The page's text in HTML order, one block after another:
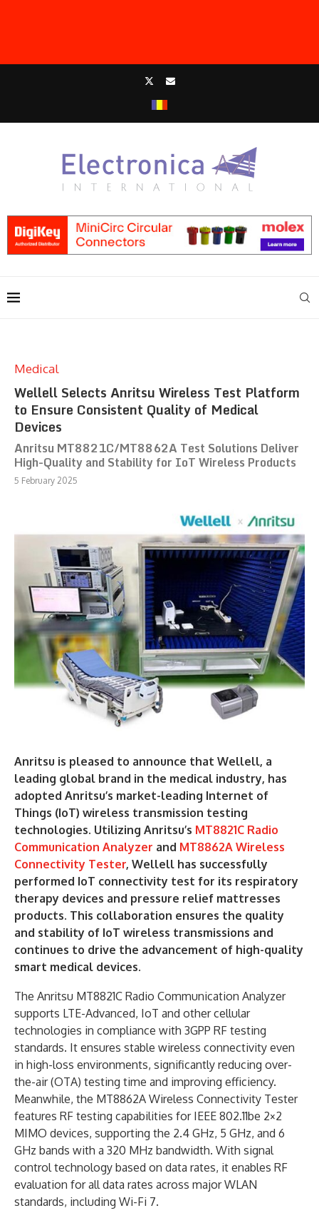
Medical
Wellell Selects Anritsu Wireless Test Platform
to Ensure Consistent Quality of Medical
Devices
Anritsu MT8821C/MT8862A Test Solutions Deliver
High-Quality and Stability for IoT Wireless Products
5 February 2025
Anritsu is pleased to announce that Wellell, a
leading global brand in the medical industry, has
adopted Anritsu’s market-leading Internet of
Things (IoT) wireless transmission testing
technologies. Utilizing Anritsu’s MT8821C Radio
Communication Analyzer and MT8862A Wireless
Connectivity Tester, Wellell has successfully
performed IoT connectivity test for its respiratory
therapy devices and pressure relief mattresses
products. This collaboration ensures the quality
and stability of IoT wireless transmissions and
continues to drive the advancement of high-quality
smart medical devices.
The Anritsu MT8821C Radio Communication Analyzer
supports LTE-Advanced, IoT and other cellular
technologies in compliance with 3GPP RF testing
standards. It ensures stable wireless connectivity even
in high-loss environments, significantly reducing over-
the-air (OTA) testing time and improving efficiency.
Meanwhile, the MT8862A Wireless Connectivity Tester
features RF testing capabilities for IEEE 802.11be 2×2
MIMO devices, supporting the 2.4 GHz, 5 GHz, and 6
GHz bands with a 320 MHz bandwidth. With signal
control technology based on data rates, it enables RF
evaluation for all data rates across major WLAN
standards, including Wi-Fi 7.